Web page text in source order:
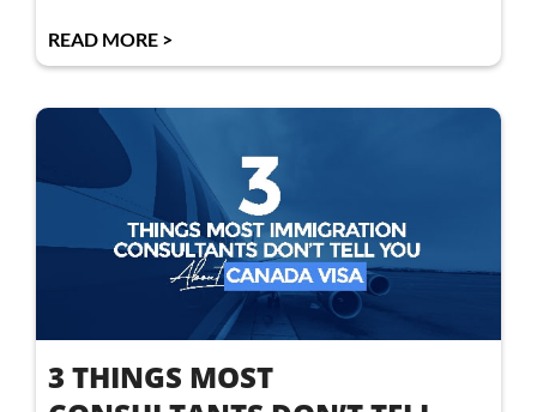
READ MORE >
3 THINGS MOST